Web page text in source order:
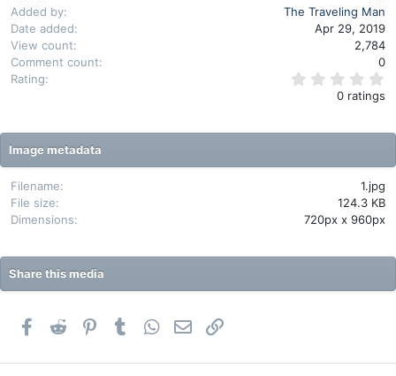
Added by
The Traveling Man
Date added
Apr 29, 2019
View count
2,784
Comment count
0
Rating
s
r
s
)
0 ratings
Image metadata
Filename
1.jpg
File size
124.3 KB
Dimensions
720px x 960px
Share this media
Facebook
Reddit PinterestTumblr WhatsApp
Email